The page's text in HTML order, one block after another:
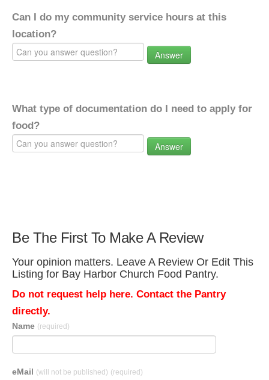
Can I do my community service hours at this
location?
Answer
What type of documentation do I need to apply for
food?
Answer
Be The First To Make A Review
Your opinion matters. Leave A Review Or Edit This
Listing for Bay Harbor Church Food Pantry.
Do not request help here. Contact the Pantry
directly.
Name (required)
eMail (will not be published) (required)